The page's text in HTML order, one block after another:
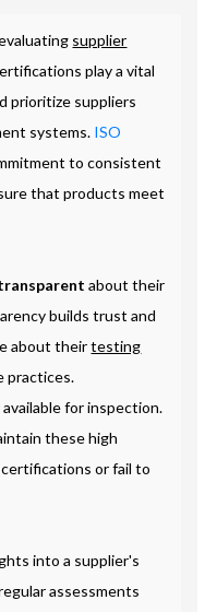
supplier
play a vital
prioritize suppliers
systems. ISO
to consistent
that products meet
about their
builds trust and
about theirtesting
practices.
for inspection.
these high
certifications or fail to
into a supplier's
assessments